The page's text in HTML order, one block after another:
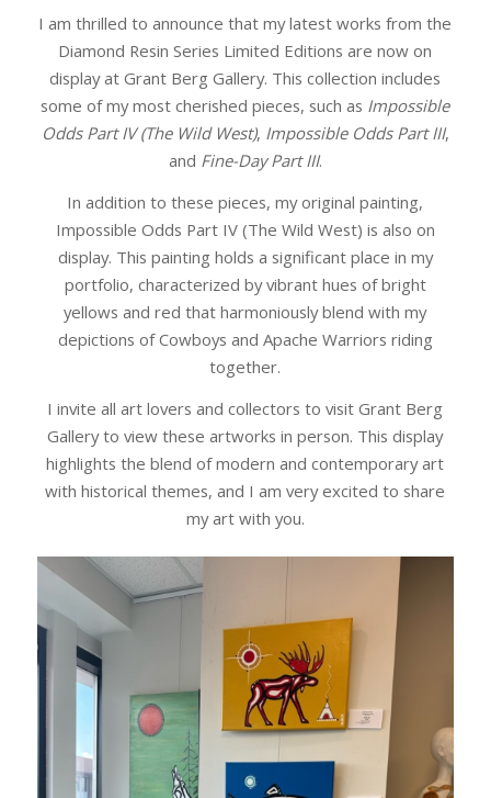
I am thrilled to announce that my latest works from the
Diamond Resin Series Limited Editions are now on
display at Grant Berg Gallery. This collection includes
some of my most cherished pieces, such as Impossible
Odds Part IV (The Wild West), Impossible Odds Part III,
and Fine-Day Part III.
In addition to these pieces, my original painting,
Impossible Odds Part IV (The Wild West) is also on
display. This painting holds a significant place in my
portfolio, characterized by vibrant hues of bright
yellows and red that harmoniously blend with my
depictions of Cowboys and Apache Warriors riding
together.
I invite all art lovers and collectors to visit Grant Berg
Gallery to view these artworks in person. This display
highlights the blend of modern and contemporary art
with historical themes, and I am very excited to share
my art with you.